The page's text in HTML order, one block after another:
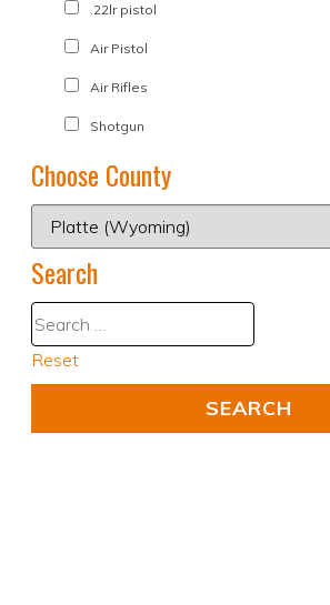
.22lr pistol
Air Pistol
Air Rifles
Shotgun
Choose County
Search
Reset